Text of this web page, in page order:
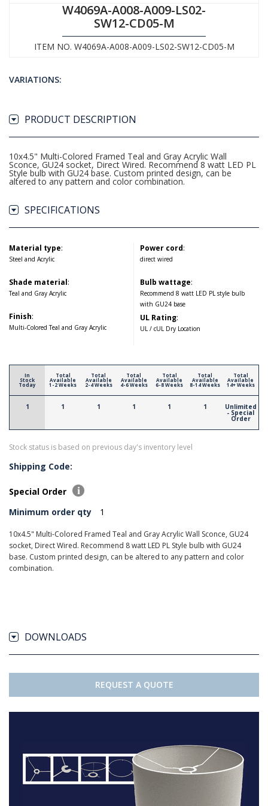
W4069A-A008-A009-LS02-
SW12-CD05-M
ITEM NO. W4069A-A008-A009-LS02-SW12-CD05-M
VARIATIONS:
PRODUCT DESCRIPTION
10x4.5" Multi-Colored Framed Teal and Gray Acrylic Wall
Sconce, GU24 socket, Direct Wired. Recommend 8 watt LED PL
Style bulb with GU24 base. Custom printed design, can be
altered to any pattern and color combination.
SPECIFICATIONS
Material type:
Steel and Acrylic
Shade material:
Teal and Gray Acrylic
Finish:
Multi-Colored Teal and Gray Acrylic
Power cord:
direct wired
Bulb wattage:
Recommend 8 watt LED PL style bulb
with GU24 base
UL Rating:
UL / cUL Dry Location
In
Stock
Today
1
Total
Available
1-2 Weeks
1
Total
Available
2-4 Weeks
1
Total
Available
4-6 Weeks
1
Total
Available
6-8 Weeks
1
Total
Available
8-14 Weeks
1
Total
Available
14+ Weeks
Unlimited
- Special
Order
Stock status is based on previous day's inventory level
Shipping Code:
Special Order
Minimum order qty
1
10x4.5" Multi-Colored Framed Teal and Gray Acrylic Wall Sconce, GU24
socket, Direct Wired. Recommend 8 watt LED PL Style bulb with GU24
base. Custom printed design, can be altered to any pattern and color
combination.
DOWNLOADS
REQUEST A QUOTE